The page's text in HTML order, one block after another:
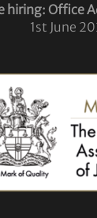
hiring: Office
1st June